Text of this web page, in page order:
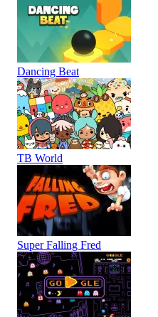
Dancing Beat
TB World
Super Falling Fred